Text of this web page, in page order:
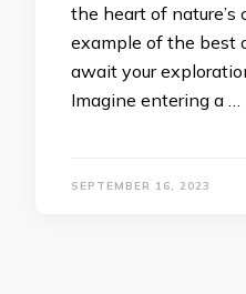
the heart of nature’s
example of the best
await your
Imagine entering a …
SEPTEMBER 16, 2023